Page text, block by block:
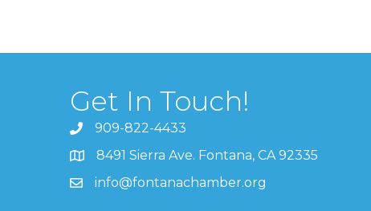
Get In Touch!
909-822-4433
8491 Sierra Ave. Fontana, CA 92335
info@fontanachamber.org